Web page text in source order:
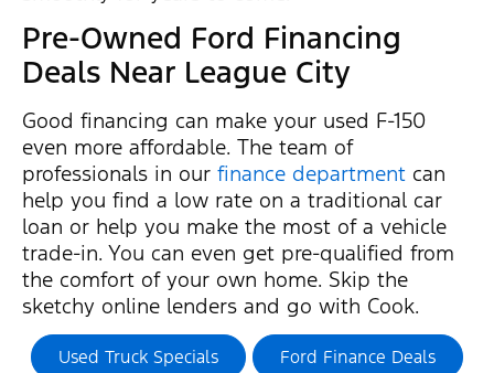
Pre-Owned Ford Financing
Deals Near League City
Good financing can make your used F-150
even more affordable. The team of
professionals in our finance department can
help you find a low rate on a traditional car
loan or help you make the most of a vehicle
trade-in. You can even get pre-qualified from
the comfort of your own home. Skip the
sketchy online lenders and go with Cook.
Used Truck Specials Ford Finance Deals